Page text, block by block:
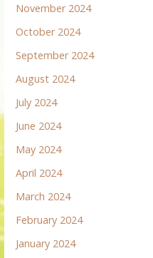
November 2024
October 2024
September 2024
August 2024
July 2024
June 2024
May 2024
April 2024
March 2024
February 2024
January 2024